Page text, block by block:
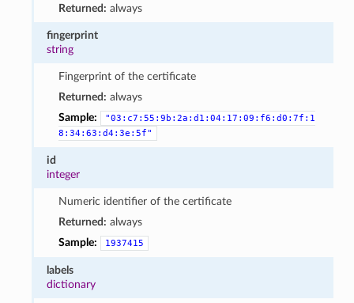
Returned: always
fingerprint
string
Fingerprint of the certificate
Returned: always
Sample:
"03:c7:55:9b:2a:d1:04:17:09:f6:d0:7f:1
8:34:63:d4:3e:5f"
id
integer
Numeric identifier of the certificate
Returned: always
Sample:
1937415
labels
dictionary